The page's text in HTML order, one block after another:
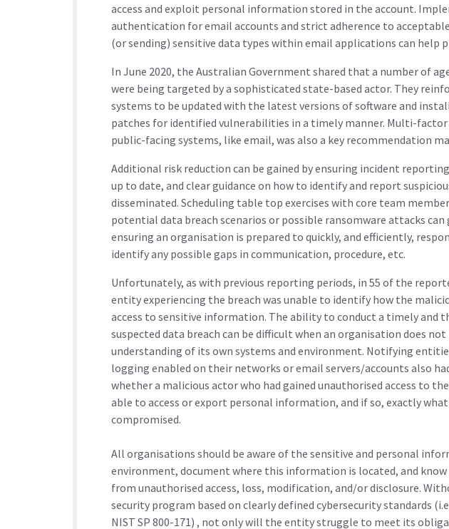
access and exploit personal information stored in the account.
authentication for email accounts and strict adherence to
(or sending) sensitive data types within email applications can help
In June 2020, the Australian Government shared that a number of
were being targeted by a sophisticated state-based actor. They
systems to be updated with the latest versions of software and
patches for identified vulnerabilities in a timely manner. Multi-
public-facing systems, like email, was also a key recommendation
Additional risk reduction can be gained by ensuring incident
up to date, and clear guidance on how to identify and report
disseminated. Scheduling table top exercises with core team
potential data breach scenarios or possible ransomware attacks can
ensuring an organisation is prepared to quickly, and efficiently,
identify any possible gaps in communication, procedure, etc.
Unfortunately, as with previous reporting periods, in 55 of the
entity experiencing the breach was unable to identify how the
access to sensitive information. The ability to conduct a timely and
suspected data breach can be difficult when an organisation does not
understanding of its own systems and environment. Notifying
logging enabled on their networks or email servers/accounts also
whether a malicious actor who had gained unauthorised access to
able to access or export personal information, and if so, exactly what
compromised.
All organisations should be aware of the sensitive and personal
environment, document where this information is located, and
from unauthorised access, loss, modification, and/or disclosure.
security program based on clearly defined cybersecurity standards
NIST SP 800-171) , not only will the entity struggle to meet its